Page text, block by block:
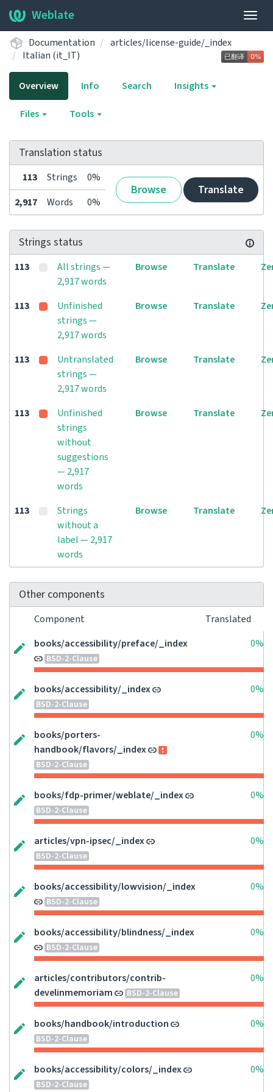
Weblate
Documentation
articles/license-guide/_index
Italian (it_IT)
Overview Info Search Insights
Files Tools
Translation status
113 Strings 0%
Browse Translate
2,917 Words 0%
Strings status
113
All strings —
2,917 words
Browse Translate
113
Unfinished
strings —
2,917 words
Browse Translate
113
Untranslated
strings —
2,917 words
Browse Translate
113
Unfinished
strings
without
suggestions
— 2,917
words
Browse Translate
113
Strings
without a
label — 2,917
words
Browse Translate
Other components
Component
Translated
books/accessibility/preface/_index
BSD-2-Clause
0%
books/accessibility/_index
BSD-2-Clause
0%
books/porters-
handbook/flavors/_index
BSD-2-Clause
0%
books/fdp-primer/weblate/_index
BSD-2-Clause
0%
articles/vpn-ipsec/_index
BSD-2-Clause
0%
books/accessibility/lowvision/_index
BSD-2-Clause
0%
books/accessibility/blindness/_index
BSD-2-Clause
0%
articles/contributors/contrib-
develinmemoriam
BSD-2-Clause
0%
books/handbook/introduction
BSD-2-Clause
0%
books/accessibility/colors/_index
BSD-2-Clause
0%